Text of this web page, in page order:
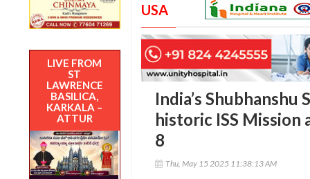
LIVE FROM
ST
LAWRENCE
BASILICA,
KARKALA –
ATTUR
USA
India’s
historic ISS Mission
8
Thu, May 15 2025 11:38:13 AM